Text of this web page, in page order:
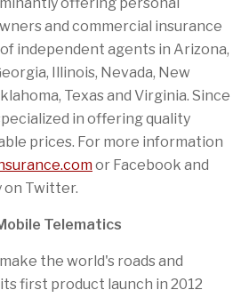
and commercial insurance
independent agents in Arizona,
, Illinois, Nevada, New
, Texas and Virginia. Since
in offering quality
prices. For more information
or Facebook and
on Twitter.
Telematics
the world's roads and
first product launch in 2012